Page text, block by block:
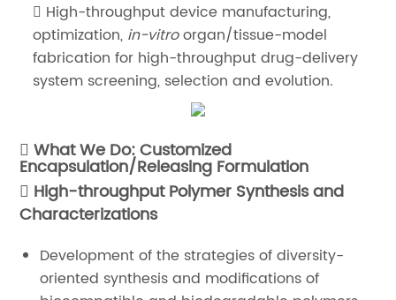
High-throughput device manufacturing,
optimization, in-vitroorgan/tissue-model
fabrication for high-throughput drug-delivery
system screening, selection and evolution.
What We Do: Customized
Encapsulation/Releasing Formulation
High-throughput Polymer Synthesis and
Characterizations
Development of the strategies of diversity-
oriented synthesis and modifications of